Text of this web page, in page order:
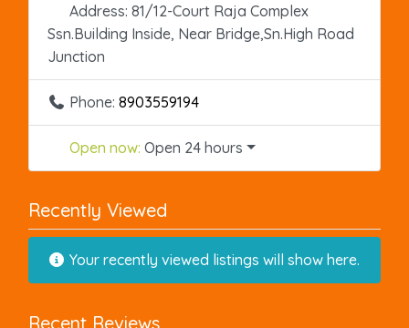
Address: 81/12-Court Raja Complex
Ssn.Building Inside, Near Bridge,Sn.High Road
Junction
Phone: 8903559194
Open now: Open 24 hours
Recently Viewed
Your recently viewed listings will show here.
Recent Reviews